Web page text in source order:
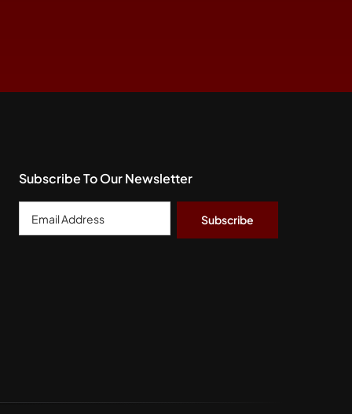
Subscribe To Our Newsletter
Email
Address